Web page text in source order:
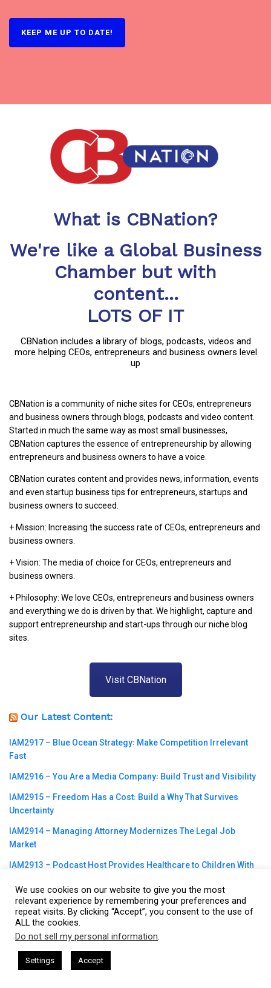
KEEP ME UP TO DATE!
What is CBNation?
We're like a Global Business
Chamber but with
content...
LOTS OF IT
CBNation includes a library of blogs, podcasts, videos and
more helping CEOs, entrepreneurs and business owners level
up
CBNation is a community of niche sites for CEOs, entrepreneurs
and business owners through blogs, podcasts and video content.
Started in much the same way as most small businesses,
CBNation captures the essence of entrepreneurship by allowing
entrepreneurs and business owners to have a voice.
CBNation curates content and provides news, information, events
and even startup business tips for entrepreneurs, startups and
business owners to succeed.
+ Mission: Increasing the success rate of CEOs, entrepreneurs and
business owners.
+ Vision: The media of choice for CEOs, entrepreneurs and
business owners.
+ Philosophy: We love CEOs, entrepreneurs and business owners
and everything we do is driven by that. We highlight, capture and
support entrepreneurship and start-ups through our niche blog
sites.
Visit CBNation
Our Latest Content:
IAM2917 – Blue Ocean Strategy꞉ Make Competition Irrelevant
Fast
IAM2916 – You Are a Media Company꞉ Build Trust and Visibility
IAM2915 – Freedom Has a Cost꞉ Build a Why That Survives
Uncertainty
IAM2914 – Managing Attorney Modernizes The Legal Job
Market
IAM2913 – Podcast Host Provides Healthcare to Children With
IAM2912 – Plant One Seed in the Dream Every Day꞉ How Daily
Action Builds Massive Breakthroughs
IAM2911 – Reframe Your Story꞉ Turn Past Failures Into a Bridge
IAM2910 – Simplify to Break Through꞉ One Minute Discipline
We use cookies on our website to give you the most
relevant experience by remembering your preferences and
repeat visits. By clicking “Accept”, you consent to the use of
ALL the cookies.
Do not sell my personal information.
Settings Accept
Harkless CEO Podcasts Hosted by Gresham Harkless
Fast IAM2917 - Blue Ocean Strategy꞉
This website uses cookies. By continuing to use this website you are
giving consent to cookies being used. Visit our
Policy